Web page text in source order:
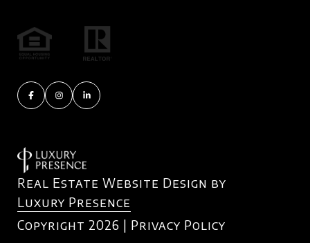
Real Estate Website Design by
Luxury Presence
Copyright 2026 | Privacy Policy